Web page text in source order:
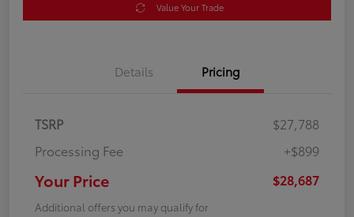
Value Your Trade
Details Pricing
TSRP
$27,788
Processing Fee
+$899
Your Price $28,687
Additional offers you may qualify for